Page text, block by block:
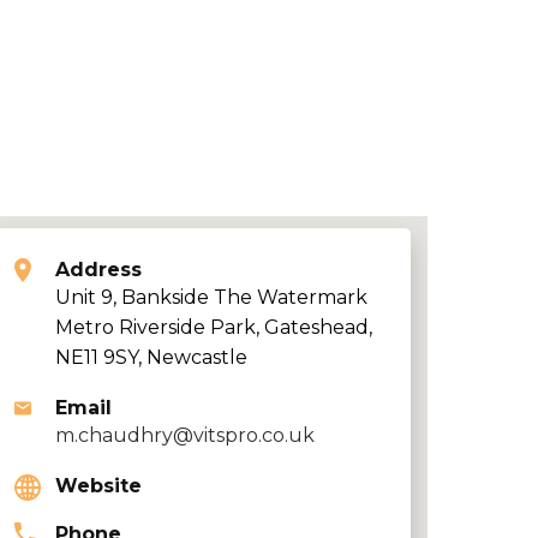
Address
Unit 9, Bankside The Watermark
Metro Riverside Park, Gateshead,
NE11 9SY, Newcastle
Email
m.chaudhry@vitspro.co.uk
Website